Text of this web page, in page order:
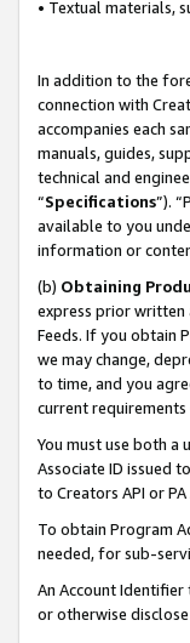
• Textual materials,
In addition to the
connection with
accompanies each
manuals, guides,
technical and
“Specifications”).
available to you
information or
(b) Obtaining
express prior written
Feeds. If you obtain
we may change,
to time, and you
current requirements
You must use both a
Associate ID issued
to Creators API or
To obtain Program
needed, for sub-
An Account Identifier
or otherwise